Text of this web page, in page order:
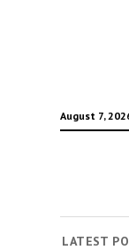
August 7,
LATEST